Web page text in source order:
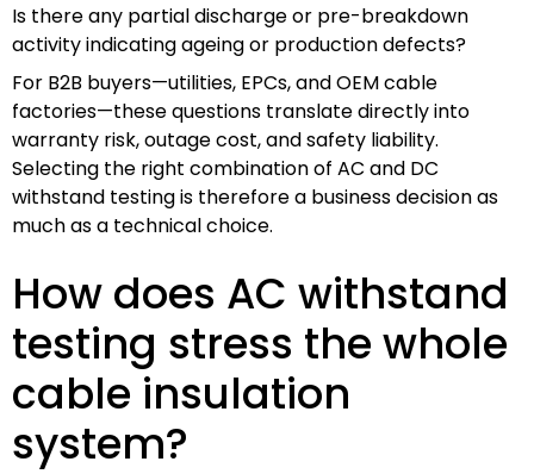
Is there any partial discharge or pre-breakdown
activity indicating ageing or production defects?
For B2B buyers—utilities, EPCs, and OEM cable
factories—these questions translate directly into
warranty risk, outage cost, and safety liability.
Selecting the right combination of AC and DC
withstand testing is therefore a business decision as
much as a technical choice.
How does AC withstand
testing stress the whole
cable insulation
system?